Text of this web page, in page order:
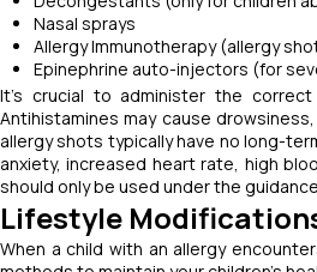
Nasal sprays
Allergy Immunotherapy (allergy
Epinephrine auto-injectors (for
It's crucial to administer the
Antihistamines may cause
allergy shots typically have no long-
anxiety, increased heart rate, high
should only be used under the
Lifestyle
When a child with an allergy